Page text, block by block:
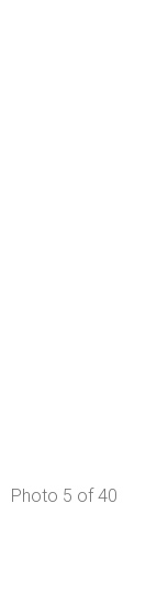
Photo 5 of 40